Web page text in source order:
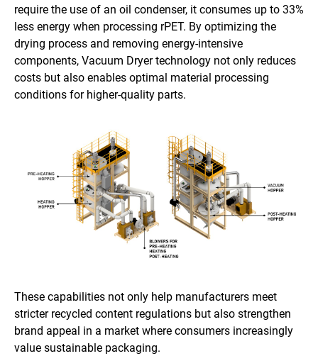
require the use of an oil condenser, it consumes up to 33%
less energy when processing rPET. By optimizing the
drying process and removing energy-intensive
components, Vacuum Dryer technology not only reduces
costs but also enables optimal material processing
conditions for higher-quality parts.
These capabilities not only help manufacturers meet
stricter recycled content regulations but also strengthen
brand appeal in a market where consumers increasingly
value sustainable packaging.